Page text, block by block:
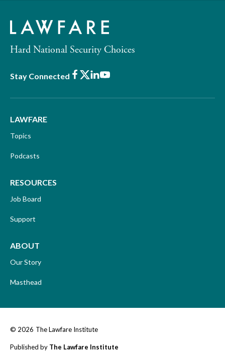
Hard National Security Choices
Stay Connected Facebook
X LinkedIn
Youtube
LAWFARE
Topics
Podcasts
RESOURCES
Job Board
Support
ABOUT
Our Story
Masthead
© 2026 The Lawfare Institute
Published by The Lawfare Institute